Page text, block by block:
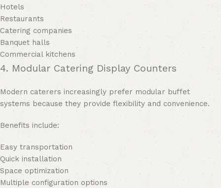
Hotels
Restaurants
Catering companies
Banquet halls
Commercial kitchens
4. Modular Catering Display Counters
Modern caterers increasingly prefer modular buffet
systems because they provide flexibility and convenience.
Benefits include:
Easy transportation
Quick installation
Space optimization
Multiple configuration options